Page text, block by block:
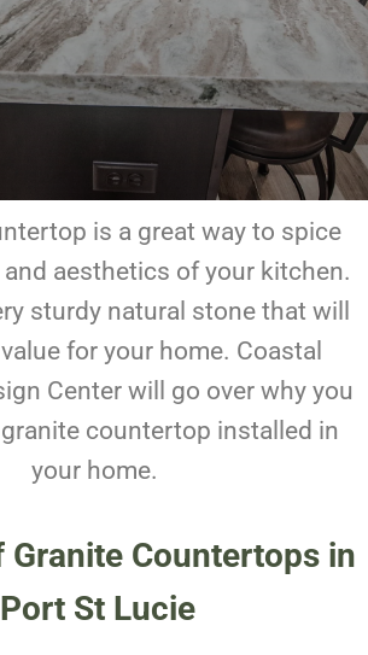
is a great way to spice
aesthetics of your kitchen.
sturdy natural stone that will
for your home. Coastal
Center will go over why you
countertop installed in
your home.
Granite Countertops in
Port St Lucie